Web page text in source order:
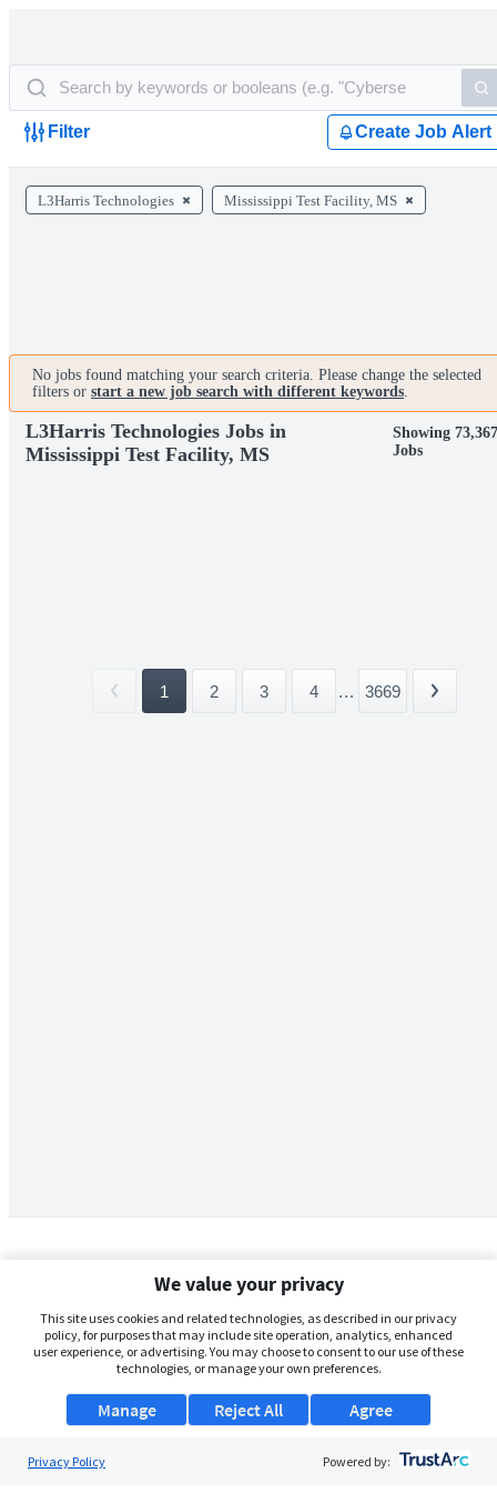
Filter Create Job Alert
L3Harris Technologies Mississippi Test Facility, MS
No jobs found matching your search criteria. Please change the selected
filters or start a new job search with different keywords.
L3Harris Technologies Jobs in
Mississippi Test Facility, MS
Showing
Jobs
1 2 3 4 ... 3669
We value your privacy
This site uses cookies and related technologies, as described in our privacy
policy, for purposes that may include site operation, analytics, enhanced
user experience, or advertising. You may choose to consent to our use of these
technologies, or manage your own preferences.
Manage Agree
Reject All
Privacy Policy Powered by: